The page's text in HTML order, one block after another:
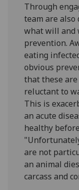
Through
team are
what will and
prevention.
eating
obvious
that these
reluctant to
This is
an acute
healthy
are not
an animal
carcass and